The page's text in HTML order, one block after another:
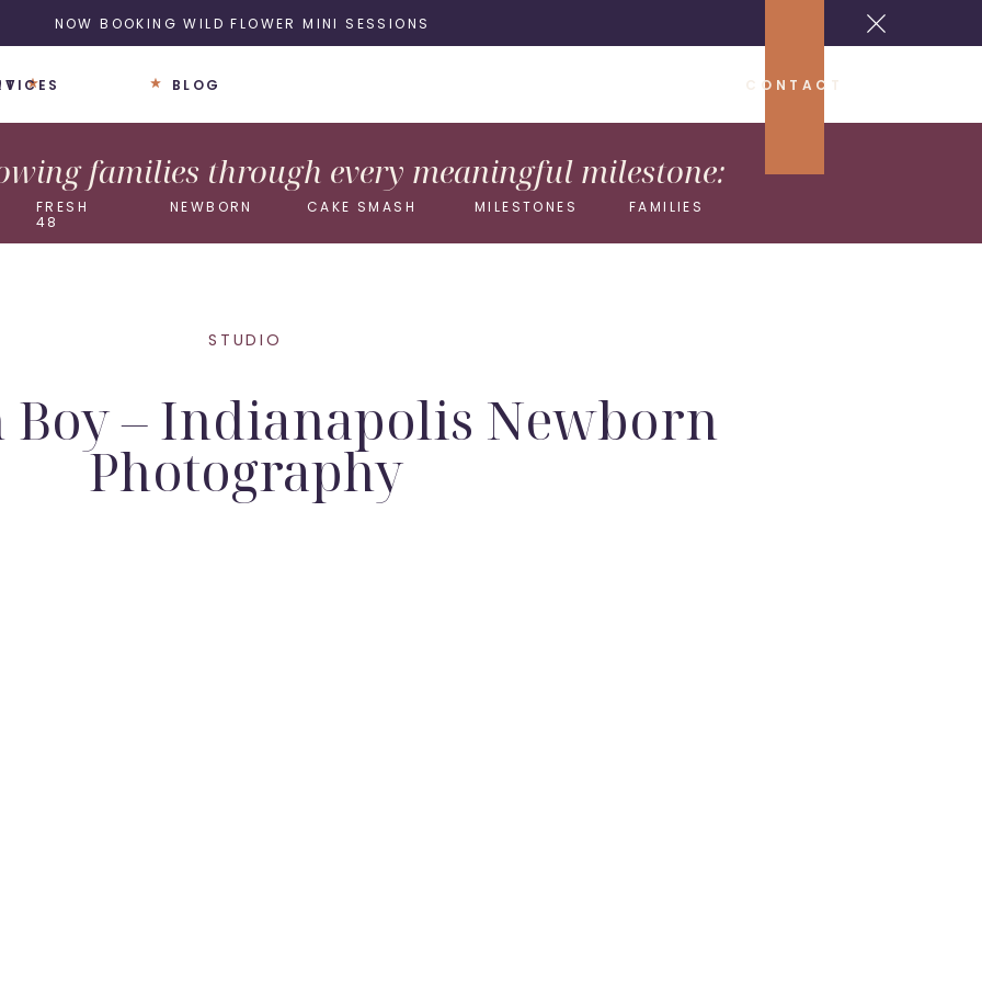
NOW BOOKING WILD FLOWER MINI SESSIONS
BLOG CONTACT
FRESH
48
NEWBORN CAKE SMASH FAMILIES
families through every meaningful milestone:
MILESTONES
– Indianapolis Newborn
Photography
STUDIO